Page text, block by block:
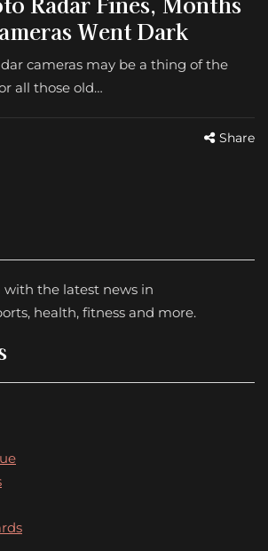
Went Dark
cameras may be a thing of the
all those old…
Share
the latest news in
health, fitness and more.